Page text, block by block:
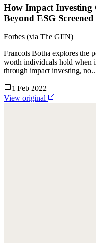
How Impact Investing
Beyond ESG
Forbes (via The GIIN)
Francois Botha explores the
worth individuals hold when
through impact investing, no...
1 Feb 2022
View original